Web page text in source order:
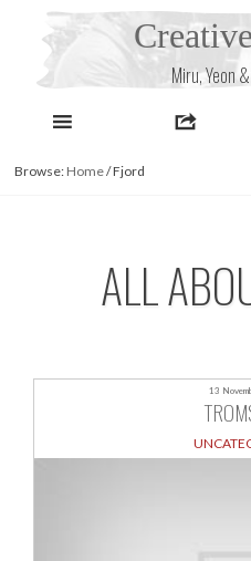
Miru, Yeon
Browse: Home/Fjord
ALL
13